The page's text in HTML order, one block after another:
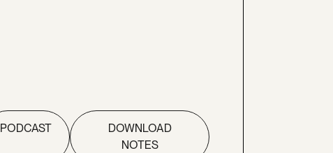
PODCAST
DOWNLOAD
NOTES